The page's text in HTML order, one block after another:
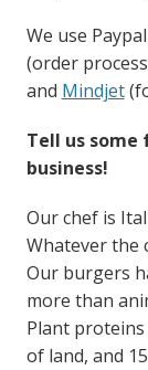
We use
(order
and Mindjet
Tell us
business!
Our chef is
Whatever the
Our burgers
more than
Plant
of land, and